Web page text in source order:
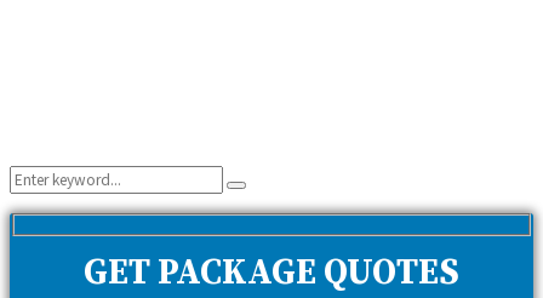
Search
for:
Search
GET PACKAGE QUOTES